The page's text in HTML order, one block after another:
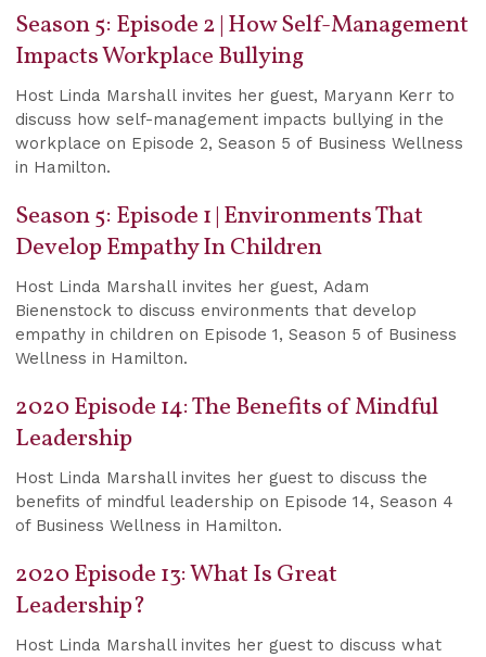
Season 5: Episode 2 | How Self-Management
Impacts Workplace Bullying
Host Linda Marshall invites her guest, Maryann Kerr to
discuss how self-management impacts bullying in the
workplace on Episode 2, Season 5 of Business Wellness
in Hamilton.
Season 5: Episode 1 | Environments That
Develop Empathy In Children
Host Linda Marshall invites her guest, Adam
Bienenstock to discuss environments that develop
empathy in children on Episode 1, Season 5 of Business
Wellness in Hamilton.
2020 Episode 14: The Benefits of Mindful
Leadership
Host Linda Marshall invites her guest to discuss the
benefits of mindful leadership on Episode 14, Season 4
of Business Wellness in Hamilton.
2020 Episode 13: What Is Great
Leadership?
Host Linda Marshall invites her guest to discuss what